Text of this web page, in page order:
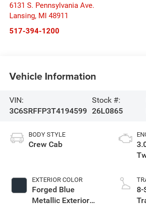
6131 S. Pennsylvania Ave.
Lansing, MI 48911
517-394-1200
Vehicle Information
VIN:
3C6SRFFP3T4194599
Stock #:
26L0865
BODY STYLE
Crew Cab
EXTERIOR COLOR
Forged Blue
Metallic Exterior
8-